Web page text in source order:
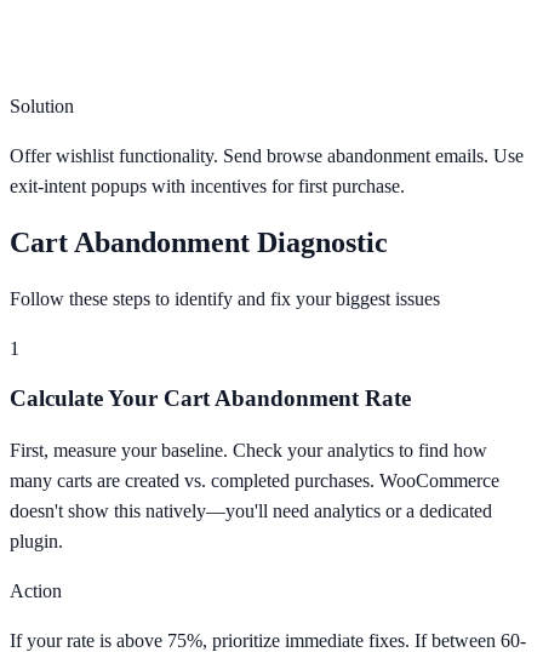
Solution
Offer wishlist functionality. Send browse abandonment emails. Use
exit-intent popups with incentives for first purchase.
Cart Abandonment Diagnostic
Follow these steps to identify and fix your biggest issues
1
Calculate Your Cart Abandonment Rate
First, measure your baseline. Check your analytics to find how
many carts are created vs. completed purchases. WooCommerce
doesn't show this natively—you'll need analytics or a dedicated
plugin.
Action
If your rate is above 75%, prioritize immediate fixes. If between 60-